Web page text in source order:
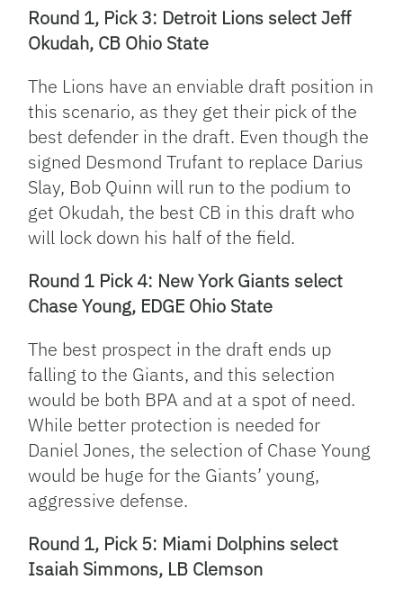
Round 1, Pick 3: Detroit Lions select Jeff
Okudah, CB Ohio State
The Lions have an enviable draft position in
this scenario, as they get their pick of the
best defender in the draft. Even though the
signed Desmond Trufant to replace Darius
Slay, Bob Quinn will run to the podium to
get Okudah, the best CB in this draft who
will lock down his half of the field.
Round 1 Pick 4: New York Giants select
Chase Young, EDGE Ohio State
The best prospect in the draft ends up
falling to the Giants, and this selection
would be both BPA and at a spot of need.
While better protection is needed for
Daniel Jones, the selection of Chase Young
would be huge for the Giants’ young,
aggressive defense.
Round 1, Pick 5: Miami Dolphins select
Isaiah Simmons, LB Clemson